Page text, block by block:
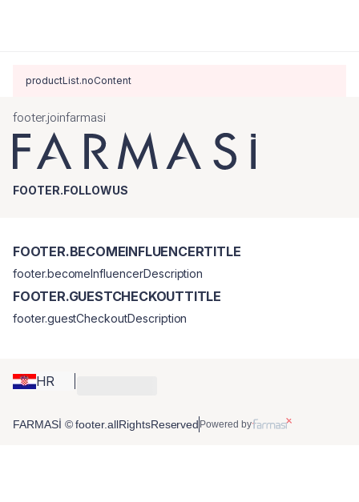
productList.noContent
footer.joinfarmasi
FOOTER.FOLLOWUS
HR
FOOTER.BECOMEINFLUENCERTITLE
footer.becomeInfluencerDescription
FOOTER.GUESTCHECKOUTTITLE
footer.guestCheckoutDescription
FARMASİ © footer.allRightsReserved Powered by